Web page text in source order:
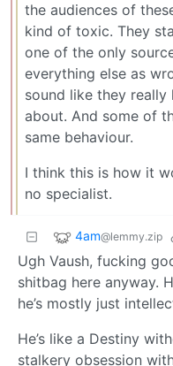
the audiences of
kind of toxic. They
one of the only
everything else as
sound like they really
about. And some of
same behaviour.
I think this is how it
no specialist.
4am@lemmy.zip
Ugh Vaush, fucking
shitbag here anyway.
he’s mostly just
He’s like a Destiny
stalkery obsession